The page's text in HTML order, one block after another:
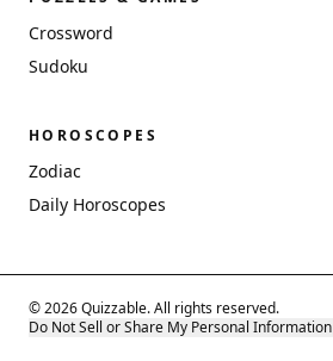
Crossword
Sudoku
HOROSCOPES
Zodiac
Daily Horoscopes
© 2026 Quizzable. All rights reserved.
Do Not Sell or Share My Personal Information